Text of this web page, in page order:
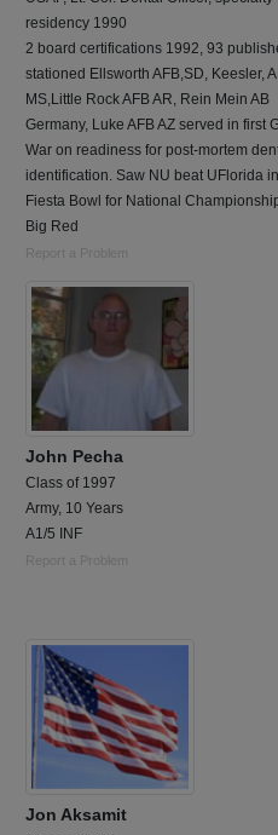
residency 1990
2 board certifications 1992, 93
stationed Ellsworth AFB,SD, Keesler,
MS,Little Rock AFB AR, Rein Mein AB
Germany, Luke AFB AZ served in first
War on readiness for post-mortem
identification. Saw NU beat UFlorida
Fiesta Bowl for National
Big Red
Report a Problem
John Pecha
Class of 1997
Army, 10 Years
A1/5 INF
Report a Problem
Jon Aksamit